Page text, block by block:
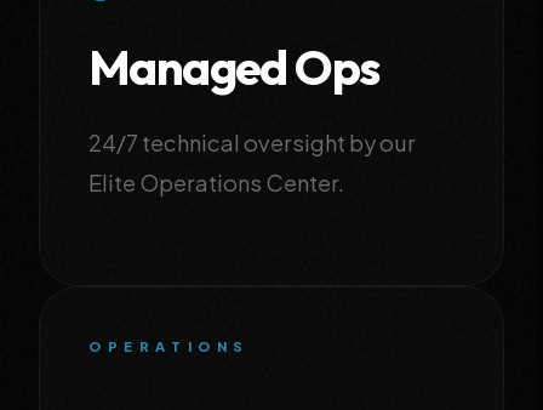
Managed Ops
24/7 technical oversight by our
Elite Operations Center.
OPERATIONS